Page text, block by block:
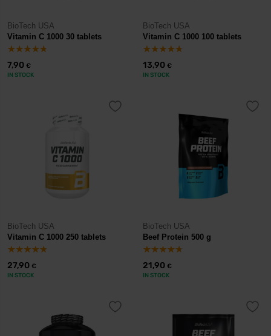
BioTech USA
Vitamin C 1000 30 tablets
7,90 €
IN STOCK
BioTech USA
Vitamin C 1000 100 tablets
13,90 €
IN STOCK
BioTech USA
Vitamin C 1000 250 tablets
27,90 €
IN STOCK
BioTech USA
Beef Protein 500 g
21,90 €
IN STOCK